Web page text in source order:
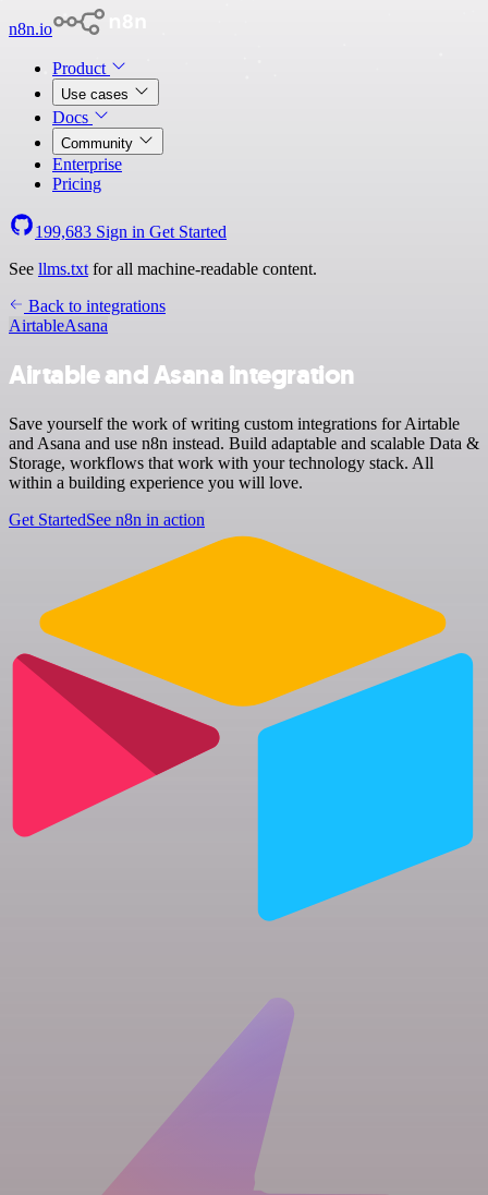
n8n.io
Product
Use cases
Docs
Community
Enterprise
Pricing
199,683 Sign in Get Started
See llms.txt for all machine-readable content.
Back to integrations
AirtableAsana
Airtable and Asana integration
Save yourself the work of writing custom integrations for Airtable
and Asana and use n8n instead. Build adaptable and scalable Data &
Storage, workflows that work with your technology stack. All
within a building experience you will love.
Get StartedSee n8n in action